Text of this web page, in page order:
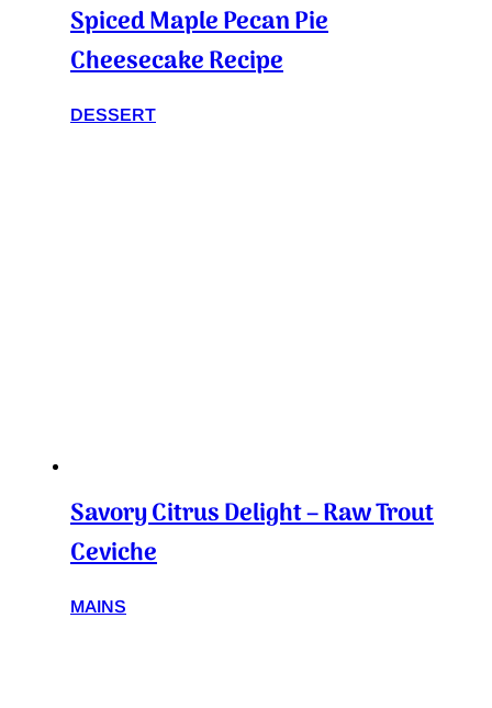
Spiced Maple Pecan Pie
Cheesecake Recipe
DESSERT
Savory Citrus Delight – Raw Trout
Ceviche
MAINS